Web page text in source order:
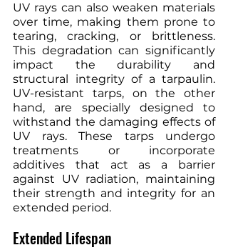
UV rays can also weaken materials
over time, making them prone to
tearing, cracking, or brittleness.
This degradation can significantly
impact the durability and
structural integrity of a tarpaulin.
UV-resistant tarps, on the other
hand, are specially designed to
withstand the damaging effects of
UV rays. These tarps undergo
treatments or incorporate
additives that act as a barrier
against UV radiation, maintaining
their strength and integrity for an
extended period.
Extended Lifespan